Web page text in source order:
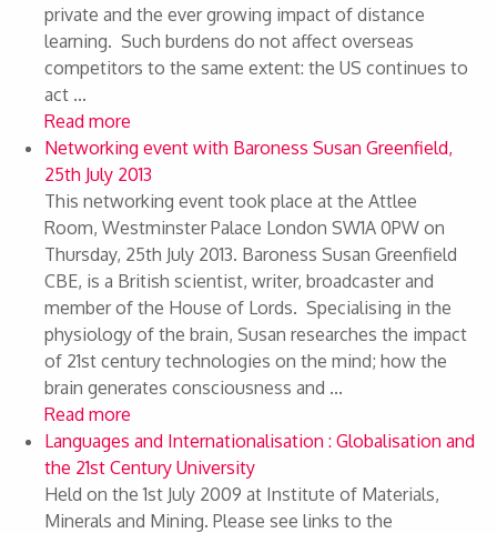
private and the ever growing impact of distance
learning. Such burdens do not affect overseas
competitors to the same extent: the US continues to
act ...
Read more
Networking event with Baroness Susan Greenfield,
25th July 2013
This networking event took place at the Attlee
Room, Westminster Palace London SW1A 0PW on
Thursday, 25th July 2013. Baroness Susan Greenfield
CBE, is a British scientist, writer, broadcaster and
member of the House of Lords. Specialising in the
physiology of the brain, Susan researches the impact
of 21st century technologies on the mind; how the
brain generates consciousness and ...
Read more
Languages and Internationalisation : Globalisation and
the 21st Century University
Held on the 1st July 2009 at Institute of Materials,
Minerals and Mining. Please see links to the